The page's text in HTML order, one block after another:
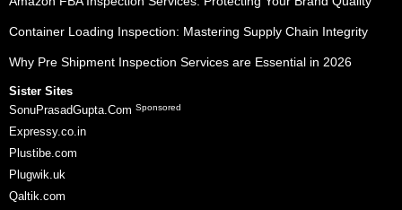
Container Loading Inspection: Mastering Supply Chain Integrity
Why Pre Shipment Inspection Services are Essential in 2026
Sister Sites
SonuPrasadGupta.Com Sponsored
Expressy.co.in
Plustibe.com
Plugwik.uk
Qaltik.com